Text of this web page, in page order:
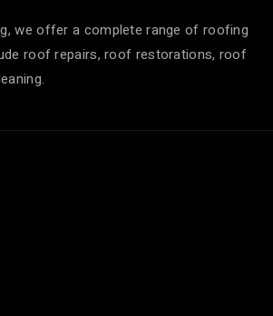
we offer a complete range of roofing
roof repairs, roof restorations, roof